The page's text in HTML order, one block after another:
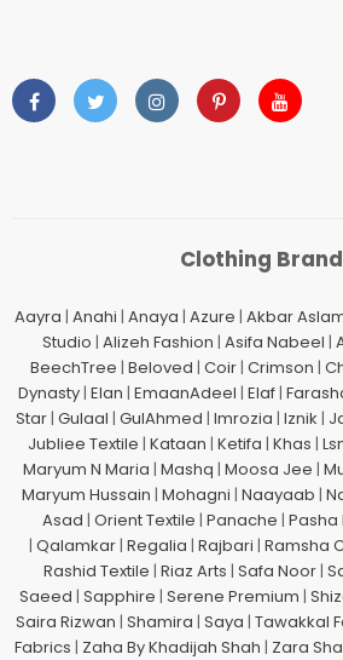
Clothing
Aayra | Anahi | Anaya | Azure | Akbar
Studio | Alizeh Fashion | Asifa Nabeel |
BeechTree | Beloved | Coir| Crimson |
Dynasty| Elan | EmaanAdeel | Elaf|
Star| Gulaal | GulAhmed | Imrozia | Iznik |
Jubliee Textile | Kataan | Ketifa | Khas |
Maryum N Maria | Mashq | Moosa Jee |
Maryum Hussain | Mohagni | Naayaab |
Asad | Orient Textile | Panache | Pasha
| Qalamkar| Regalia | Rajbari | Ramsha
Rashid Textile | Riaz Arts | Safa Noor|
Saeed | Sapphire | Serene Premium |
Saira Rizwan | Shamira | Saya | Tawakkal
Fabrics | Zaha By Khadijah Shah | Zara